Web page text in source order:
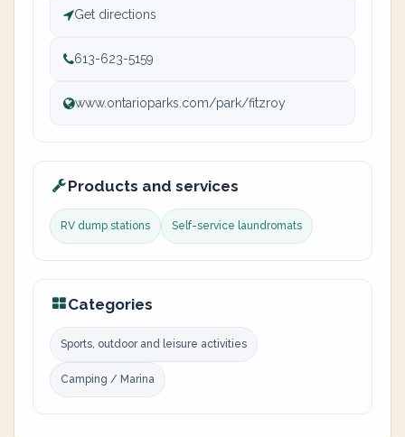
Get directions
613-623-5159
www.ontarioparks.com/park/fitzroy
Products and services
RV dump stations Self-service laundromats
Categories
Sports, outdoor and leisure activities
Camping / Marina